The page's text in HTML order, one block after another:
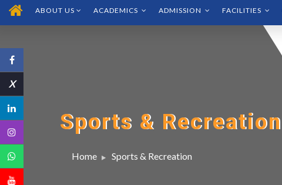
X
ABOUT US ACADEMICS ADMISSION FACILITIES
Sports & Recreation
Home Sports & Recreation